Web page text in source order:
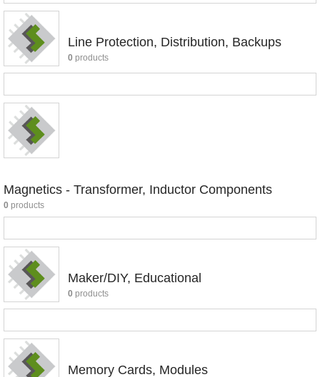
Line Protection, Distribution, Backups
0 products
Magnetics - Transformer, Inductor Components
0 products
Maker/DIY, Educational
0 products
Memory Cards, Modules